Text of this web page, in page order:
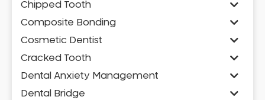
Chipped Tooth
Composite Bonding
Cosmetic Dentist
Cracked Tooth
Dental Anxiety Management
Dental Bridge